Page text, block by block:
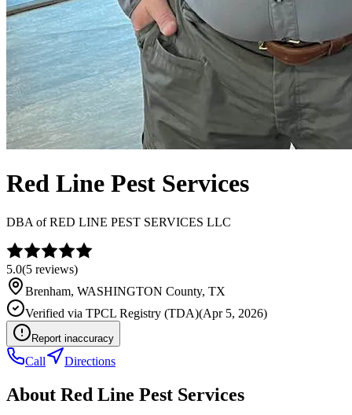
Red Line Pest Services
DBA ofRED LINE PEST SERVICES LLC
5.0(5 reviews)
Brenham, WASHINGTON County, TX
Verified via TPCL Registry (TDA)(Apr 5, 2026)
Report inaccuracy
Call Directions
About Red Line Pest Services